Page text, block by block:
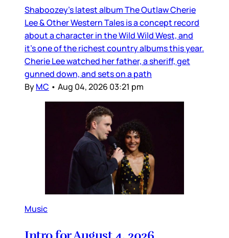
Shaboozey’s latest album The Outlaw Cherie
Lee & Other Western Tales is a concept record
about a character in the Wild Wild West, and
it’s one of the richest country albums this year.
Cherie Lee watched her father, a sheriff, get
gunned down, and sets on a path
ByMC • Aug 04, 2026 03:21 pm
Music